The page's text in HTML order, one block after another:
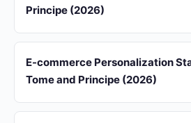
Principe (2026)
E-commerce Personalization
Tome and Principe (2026)